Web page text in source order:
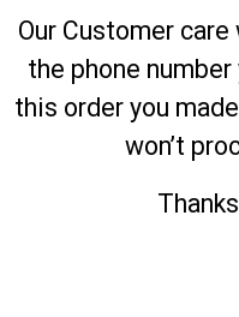
Our Customer
the phone
this order you
won’t